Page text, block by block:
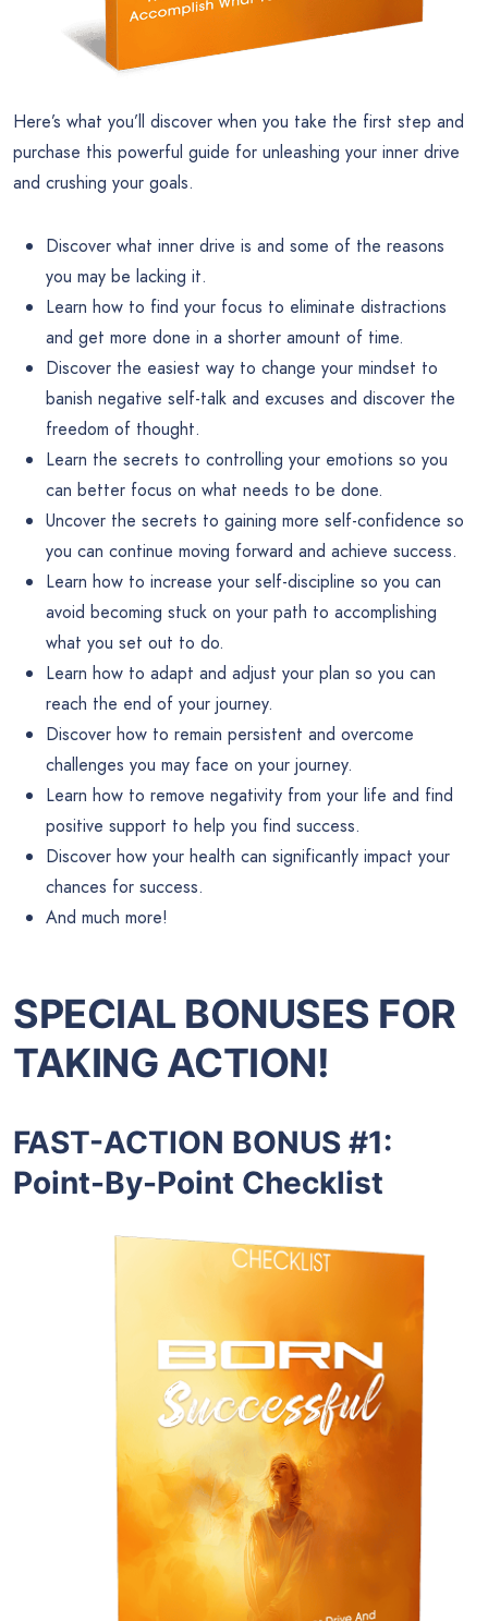
Here’s what you’ll discover when you take the first step and
purchase this powerful guide for unleashing your inner drive
and crushing your goals.
Discover what inner drive is and some of the reasons
you may be lacking it.
Learn how to find your focus to eliminate distractions
and get more done in a shorter amount of time.
Discover the easiest way to change your mindset to
banish negative self-talk and excuses and discover the
freedom of thought.
Learn the secrets to controlling your emotions so you
can better focus on what needs to be done.
Uncover the secrets to gaining more self-confidence so
you can continue moving forward and achieve success.
Learn how to increase your self-discipline so you can
avoid becoming stuck on your path to accomplishing
what you set out to do.
Learn how to adapt and adjust your plan so you can
reach the end of your journey.
Discover how to remain persistent and overcome
challenges you may face on your journey.
Learn how to remove negativity from your life and find
positive support to help you find success.
Discover how your health can significantly impact your
chances for success.
And much more!
SPECIAL BONUSES FOR
TAKING ACTION!
FAST-ACTION BONUS #1:
Point-By-Point Checklist